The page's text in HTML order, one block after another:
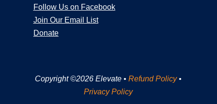
Follow Us on Facebook
Join Our Email List
Donate
Copyright ©2026 Elevate •Refund Policy•
Privacy Policy